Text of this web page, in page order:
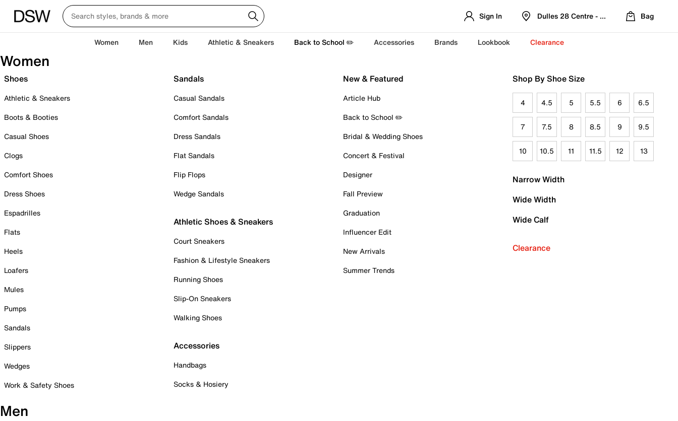
Sign In Dulles 28 Centre - Refreshed Location
Bag
Women Men Kids Athletic & Sneakers Back to School ✏️ Accessories Brands Lookbook Clearance
Women
Shoes
Athletic & Sneakers
Boots & Booties
Casual Shoes
Clogs
Comfort Shoes
Dress Shoes
Espadrilles
Flats
Heels
Loafers
Mules
Pumps
Sandals
Slippers
Wedges
Work & Safety Shoes
Sandals
Casual Sandals
Comfort Sandals
Dress Sandals
Flat Sandals
Flip Flops
Wedge Sandals
Athletic Shoes & Sneakers
Court Sneakers
Fashion & Lifestyle Sneakers
Running Shoes
Slip-On Sneakers
Walking Shoes
Accessories
Handbags
Socks & Hosiery
New & Featured
Article Hub
Back to School ✏️
Bridal & Wedding Shoes
Concert & Festival
Designer
Fall Preview
Graduation
Influencer Edit
New Arrivals
Summer Trends
Shop By Shoe Size
4 4.5 5 5.5 6 6.5
7 7.5 8 8.5 9 9.5
10 10.5 11 11.5 12 13
Narrow Width
Wide Width
Wide Calf
Clearance
Men